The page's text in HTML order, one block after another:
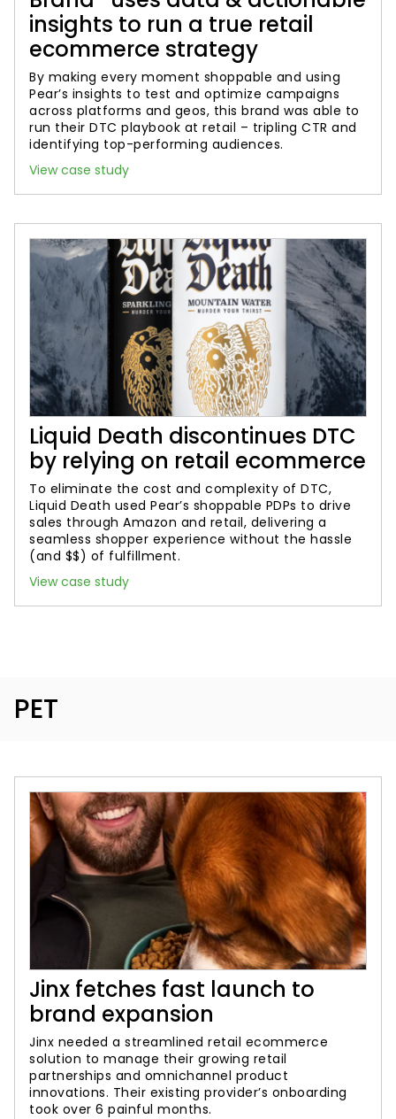
insights to run a true retail
ecommerce strategy
By making every moment shoppable and using
Pear’s insights to test and optimize campaigns
across platforms and geos, this brand was able to
run their DTC playbook at retail – tripling CTR and
identifying top-performing audiences.
View case study
Liquid Death discontinues DTC
by relying on retail ecommerce
To eliminate the cost and complexity of DTC,
Liquid Death used Pear’s shoppable PDPs to drive
sales through Amazon and retail, delivering a
seamless shopper experience without the hassle
(and $$) of fulfillment.
View case study
PET
Jinx fetches fast launch to
brand expansion
Jinx needed a streamlined retail ecommerce
solution to manage their growing retail
partnerships and omnichannel product
innovations. Their existing provider’s onboarding
took over 6 painful months.